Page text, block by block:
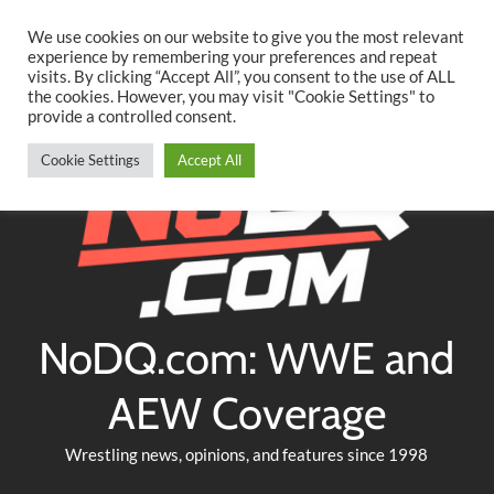
content
TwitterFacebookYouTubeInstagram
NoDQ.com: WWE and
AEW Coverage
Wrestling news, opinions, and features since 1998
We use cookies on our website to give you the most relevant
experience by remembering your preferences and repeat
visits. By clicking “Accept All”, you consent to the use of ALL
the cookies. However, you may visit "Cookie Settings" to
provide a controlled consent.
Cookie Settings Accept All